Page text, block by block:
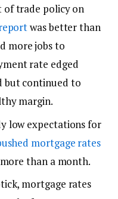
of trade policy on
was better than
more jobs to
rate edged
but continued to
margin.
low expectations for
mortgage rates
than a month.
mortgage rates